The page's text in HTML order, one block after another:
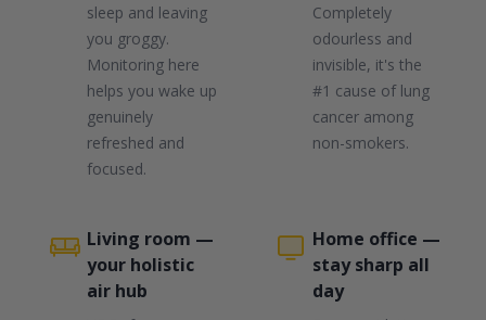
sleep and leaving
you groggy.
Monitoring here
helps you wake up
genuinely
refreshed and
focused.
Completely
odourless and
invisible, it's the
#1 cause of lung
cancer among
non-smokers.
Living room —
your holistic
air hub
Home office —
stay sharp all
day